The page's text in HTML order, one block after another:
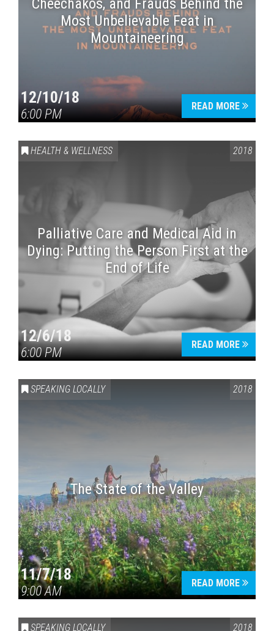
Cheechakos, and Frauds Behind the
Most Unbelievable Feat in
Mountaineering
12/10/18
6:00 PM
READ MORE
HEALTH & WELLNESS 2018
Palliative Care and Medical Aid in
Dying: Putting the Person First at the
End of Life
12/6/18
6:00 PM
READ MORE
SPEAKING LOCALLY 2018
The State of the Valley
11/7/18
9:00 AM
READ MORE
SPEAKING LOCALLY 2018